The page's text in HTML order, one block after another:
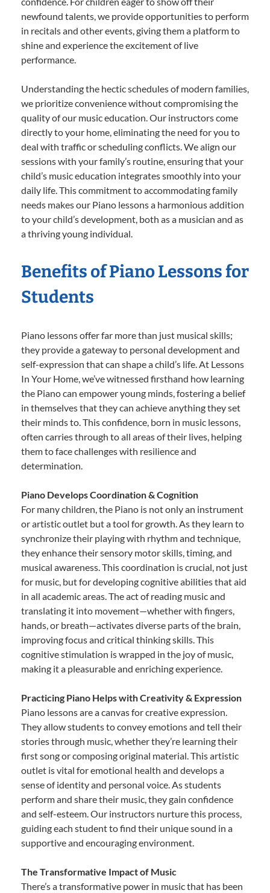
newfound talents, we provide opportunities to perform
in recitals and other events, giving them a platform to
shine and experience the excitement of live
performance.
Understanding the hectic schedules of modern families,
we prioritize convenience without compromising the
quality of our music education. Our instructors come
directly to your home, eliminating the need for you to
deal with traffic or scheduling conflicts. We align our
sessions with your family’s routine, ensuring that your
child’s music education integrates smoothly into your
daily life. This commitment to accommodating family
needs makes our Piano lessons a harmonious addition
to your child’s development, both as a musician and as
a thriving young individual.
Benefits of Piano Lessons for
Students
Piano lessons offer far more than just musical skills;
they provide a gateway to personal development and
self-expression that can shape a child’s life. At Lessons
In Your Home, we’ve witnessed firsthand how learning
the Piano can empower young minds, fostering a belief
in themselves that they can achieve anything they set
their minds to. This confidence, born in music lessons,
often carries through to all areas of their lives, helping
them to face challenges with resilience and
determination.
Piano Develops Coordination & Cognition
For many children, the Piano is not only an instrument
or artistic outlet but a tool for growth. As they learn to
synchronize their playing with rhythm and technique,
they enhance their sensory motor skills, timing, and
musical awareness. This coordination is crucial, not just
for music, but for developing cognitive abilities that aid
in all academic areas. The act of reading music and
translating it into movement—whether with fingers,
hands, or breath—activates diverse parts of the brain,
improving focus and critical thinking skills. This
cognitive stimulation is wrapped in the joy of music,
making it a pleasurable and enriching experience.
Practicing Piano Helps with Creativity & Expression
Piano lessons are a canvas for creative expression.
They allow students to convey emotions and tell their
stories through music, whether they’re learning their
first song or composing original material. This artistic
outlet is vital for emotional health and develops a
sense of identity and personal voice. As students
perform and share their music, they gain confidence
and self-esteem. Our instructors nurture this process,
guiding each student to find their unique sound in a
supportive and encouraging environment.
The Transformative Impact of Music
There’s a transformative power in music that has been